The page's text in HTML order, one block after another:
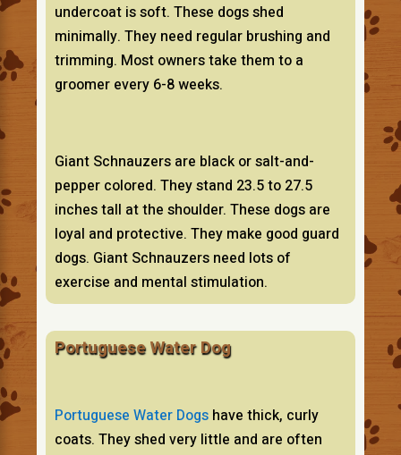
undercoat is soft. These dogs shed
minimally. They need regular brushing and
trimming. Most owners take them to a
groomer every 6-8 weeks.
Giant Schnauzers are black or salt-and-
pepper colored. They stand 23.5 to 27.5
inches tall at the shoulder. These dogs are
loyal and protective. They make good guard
dogs. Giant Schnauzers need lots of
exercise and mental stimulation.
Portuguese Water Dog
Portuguese Water Dogshave thick, curly
coats. They shed very little and are often